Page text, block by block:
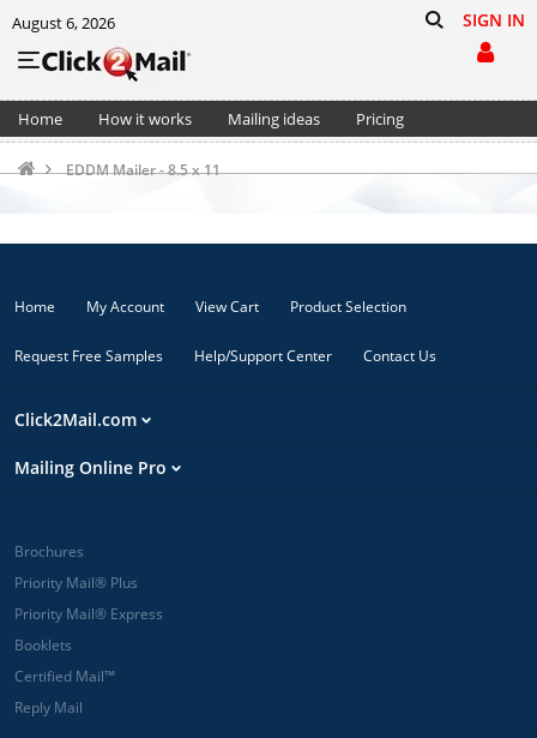
August 6, 2026 SIGN IN
Home How it works Mailing ideas
Pricing
EDDM Mailer - 8.5 x 11
Home My Account View Cart Product Selection
Request Free Samples Help/Support Center Contact Us
Click2Mail.com
Mailing Online Pro
Brochures
Priority Mail® Plus
Priority Mail® Express
Booklets
Certified Mail™
Reply Mail